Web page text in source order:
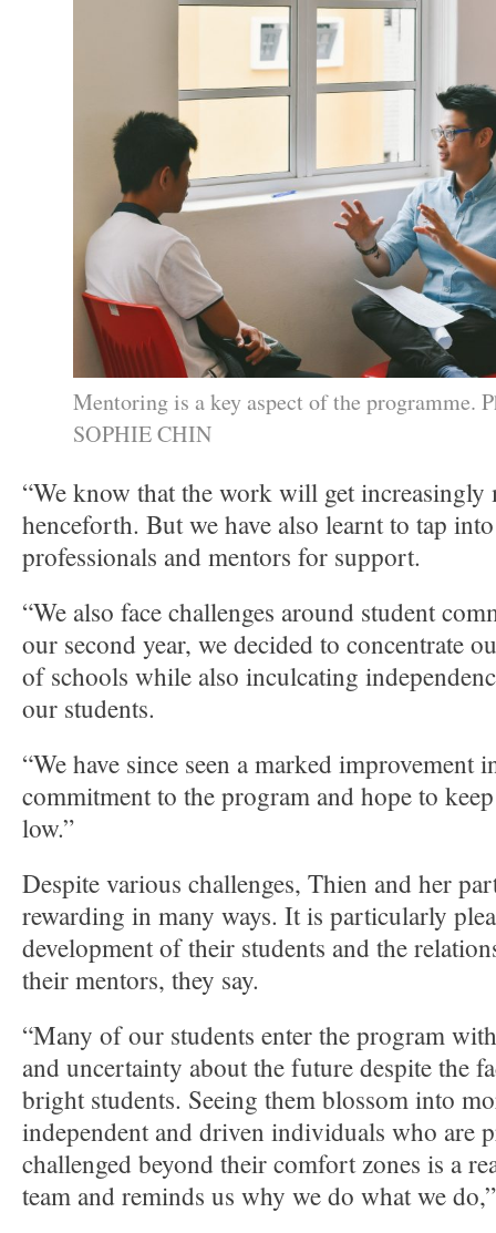
Mentoring is a key aspect of the programme.
SOPHIE CHIN
“We know that the work will get increasingly
henceforth. But we have also learnt to tap
professionals and mentors for support.
“We also face challenges around student
our second year, we decided to concentrate
of schools while also inculcating
our students.
“We have since seen a marked improvement
commitment to the program and hope to
low.”
Despite various challenges, Thien and her
rewarding in many ways. It is particularly
development of their students and the
their mentors, they say.
“Many of our students enter the program
and uncertainty about the future despite the
bright students. Seeing them blossom into
independent and driven individuals who are
challenged beyond their comfort zones is a
team and reminds us why we do what we